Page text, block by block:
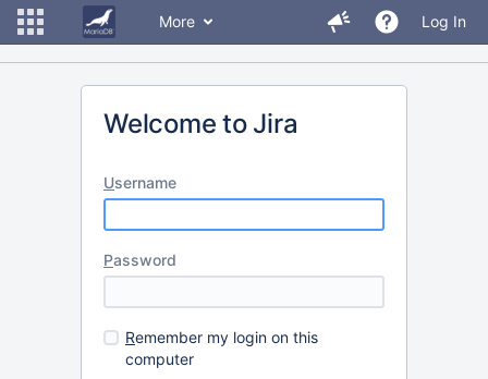
More Log In
Welcome to Jira
Username
Password
Remember my login on this
computer